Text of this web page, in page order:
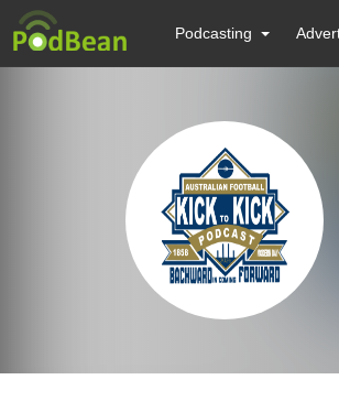
Podcasting